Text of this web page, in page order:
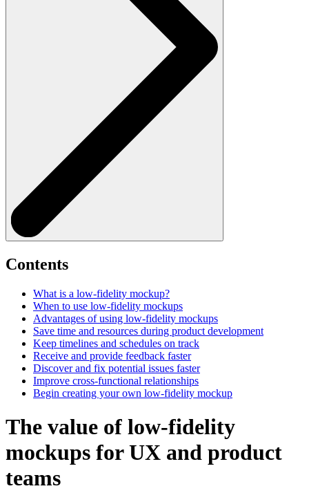
Contents
What is a low-fidelity mockup?
When to use low-fidelity mockups
Advantages of using low-fidelity mockups
Save time and resources during product development
Keep timelines and schedules on track
Receive and provide feedback faster
Discover and fix potential issues faster
Improve cross-functional relationships
Begin creating your own low-fidelity mockup
The value of low-fidelity
mockups for UX and product
teams